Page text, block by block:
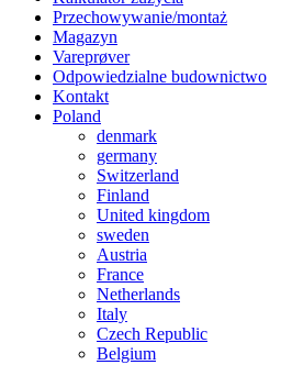
Przechowywanie/montaż
Magazyn
Vareprøver
Odpowiedzialne budownictwo
Kontakt
Poland
denmark
germany
Switzerland
Finland
United kingdom
sweden
Austria
France
Netherlands
Italy
Czech Republic
Belgium